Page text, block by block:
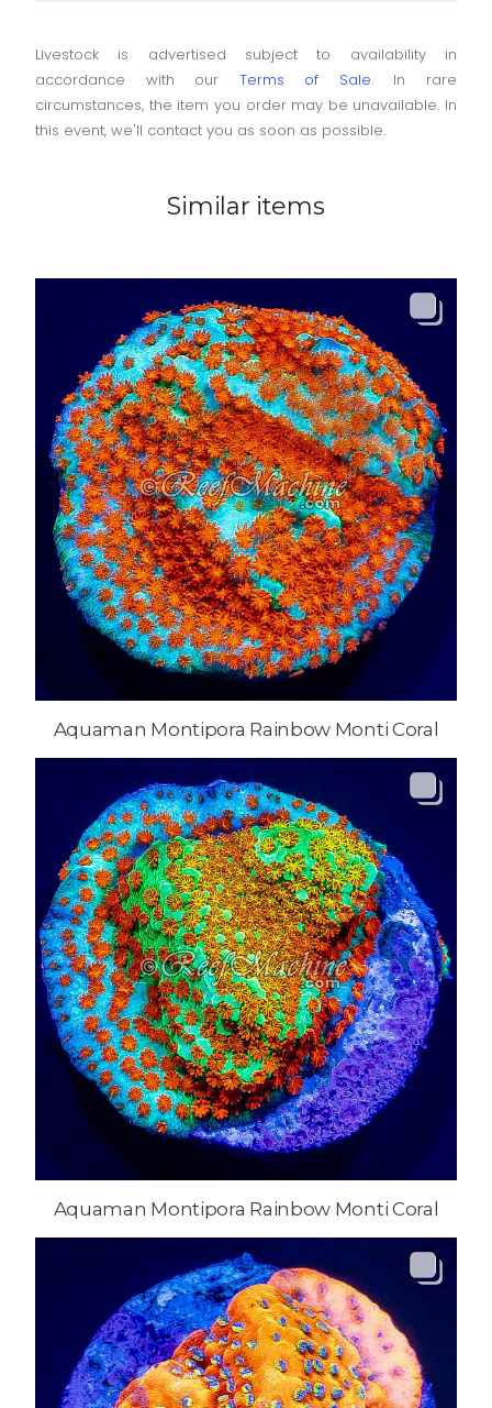
Livestock is advertised subject to availability in
accordance with our Terms of Sale. In rare
circumstances, the item you order may be unavailable. In
this event, we'll contact you as soon as possible.
Similar items
Aquaman Montipora Rainbow Monti Coral
Aquaman Montipora Rainbow Monti Coral